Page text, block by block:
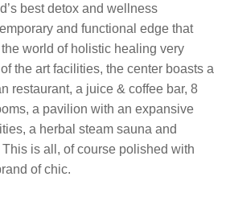
best detox and wellness
and functional edge that
world of holistic healing very
the art facilities, the center boasts a
restaurant, a juice & coffee bar, 8
a pavilion with an expansive
a herbal steam sauna and
is all, of course polished with
of chic.